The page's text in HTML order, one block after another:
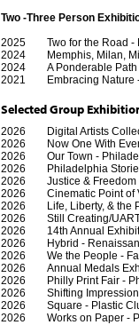
Two -Three Person
2025 Two for the Road -
2024 Memphis, Milan,
2024 A Ponderable Path -
2021
Embracing Nature
Selected Group
2026 Digital Artists
2026 Now One With
2026 Our Town -
2026 Philadelphia Stories
2026 Justice & Freedom -
2026 Cinematic Point of
2026 Life, Liberty, & the
2026 Still Creating/
2026 14th Annual
2026 Hybrid -
2026 We the People -
2026 Annual Medals
2026 Philly Print Fair -
2026 Shifting Impressions
2026 Square - Plastic
2026 Works on Paper -